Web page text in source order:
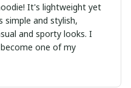
It's lightweight yet
simple and stylish,
and sporty looks. I
one of my